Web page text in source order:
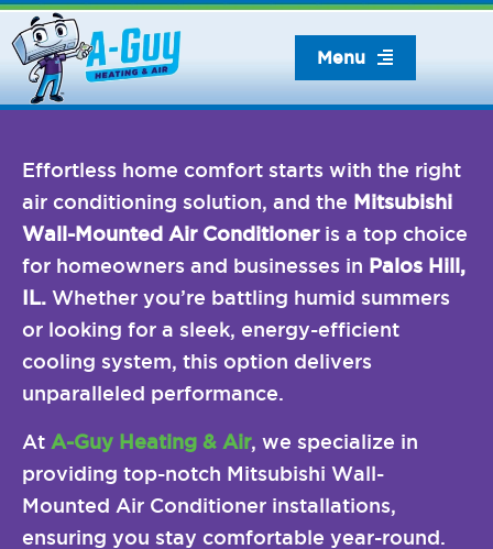
Skip
to
content
Menu
Effortless home comfort starts with the right
air conditioning solution, and the Mitsubishi
Wall-Mounted Air Conditioneris a top choice
for homeowners and businesses in Palos Hill,
IL. Whether you’re battling humid summers
or looking for a sleek, energy-efficient
cooling system, this option delivers
unparalleled performance.
At A-Guy Heating & Air, we specialize in
providing top-notch Mitsubishi Wall-
Mounted Air Conditioner installations,
ensuring you stay comfortable year-round.